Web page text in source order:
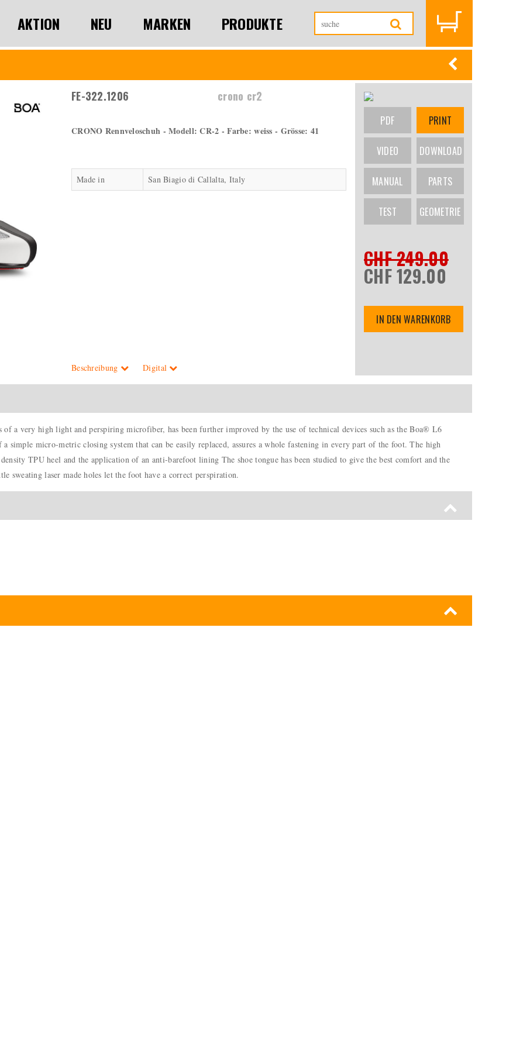
AKTION NEU MARKEN PRODUKTE
FE-322.1206 crono cr2
CRONO Rennveloschuh - Modell: CR-2 - Farbe: weiss - Grösse: 41
Made in San Biagio di Callalta, Italy
Beschreibung Digital
PDF PRINT
VIDEO DOWNLOAD
MANUAL PARTS
TEST GEOMETRIE
CHF 249.00
CHF 129.00
IN DEN WARENKORB
a very high light and perspiring microfiber, has been further improved by the use of technical devices such as the Boa® L6
simple micro-metric closing system that can be easily replaced, assures a whole fastening in every part of the foot. The high
TPU heel and the application of an anti-barefoot lining The shoe tongue has been studied to give the best comfort and the
sweating laser made holes let the foot have a correct perspiration.